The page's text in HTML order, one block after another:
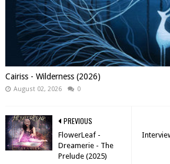
Cairiss - Wilderness (2026)
August 02, 2026 0
PREVIOUS
FlowerLeaf -
Dreamerie - The
Prelude (2025)